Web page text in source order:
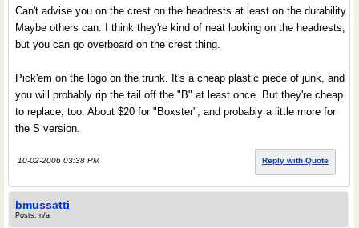
Can't advise you on the crest on the headrests at least on the durability.
Maybe others can. I think they're kind of neat looking on the headrests,
but you can go overboard on the crest thing.
Pick'em on the logo on the trunk. It's a cheap plastic piece of junk, and
you will probably rip the tail off the "B" at least once. But they're cheap
to replace, too. About $20 for "Boxster", and probably a little more for
the S version.
10-02-2006 03:38 PM Reply with Quote
bmussatti
Posts: n/a